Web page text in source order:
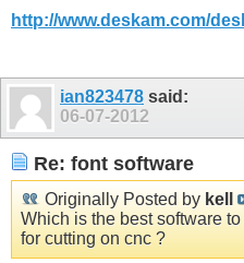
http://www.deskam.com/
ian823478 said:
06-07-2012
Re: font software
Originally Posted by kell
Which is the best software
for cutting on cnc ?